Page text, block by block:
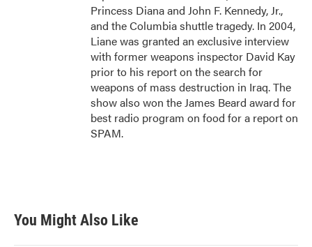
Princess Diana and John F. Kennedy, Jr.,
and the Columbia shuttle tragedy. In 2004,
Liane was granted an exclusive interview
with former weapons inspector David Kay
prior to his report on the search for
weapons of mass destruction in Iraq. The
show also won the James Beard award for
best radio program on food for a report on
SPAM.
You Might Also Like